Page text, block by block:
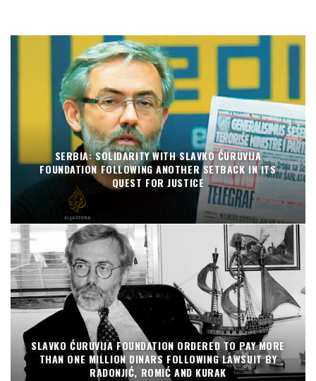
SERBIA: SOLIDARITY WITH SLAVKO ĆURUVIJA
FOUNDATION FOLLOWING ANOTHER SETBACK IN ITS
QUEST FOR JUSTICE
SLAVKO ĆURUVIJA FOUNDATION ORDERED TO PAY MORE
THAN ONE MILLION DINARS FOLLOWING LAWSUIT BY
RADONJIĆ, ROMIĆ AND KURAK